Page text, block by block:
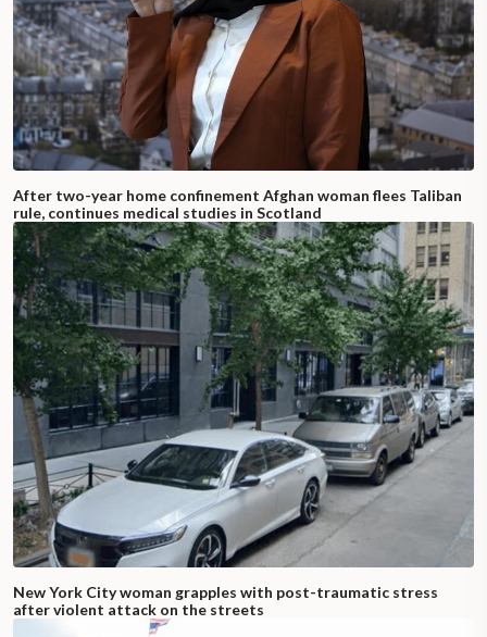
After two-year home confinement Afghan woman flees Taliban
rule, continues medical studies in Scotland
New York City woman grapples with post-traumatic stress
after violent attack on the streets